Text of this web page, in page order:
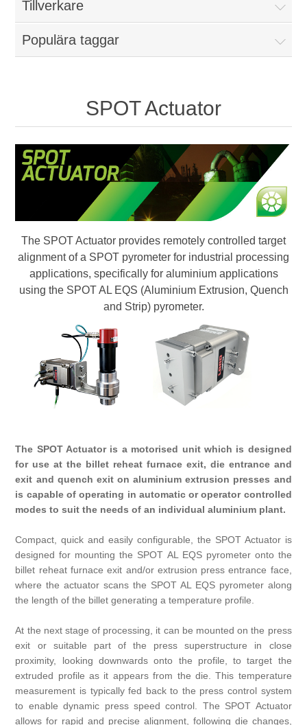
Elkvalitetsmätning
Tillståndsövervakning
Digitalisering
Temperaturmätning
Downloads
Kontakt
Tillverkare
Populära taggar
SPOT Actuator
The SPOT Actuator provides remotely controlled target
alignment of a SPOT pyrometer for industrial processing
applications, specifically for aluminium applications
using the SPOT AL EQS (Aluminium Extrusion, Quench
and Strip) pyrometer.
The SPOT Actuator is a motorised unit which is designed
for use at the billet reheat furnace exit, die entrance and
exit and quench exit on aluminium extrusion presses and
is capable of operating in automatic or operator controlled
modes to suit the needs of an individual aluminium plant.
Compact, quick and easily configurable, the SPOT Actuator is
designed for mounting the SPOT AL EQS pyrometer onto the
billet reheat furnace exit and/or extrusion press entrance face,
where the actuator scans the SPOT AL EQS pyrometer along
the length of the billet generating a temperature profile.
At the next stage of processing, it can be mounted on the press
exit or suitable part of the press superstructure in close
proximity, looking downwards onto the profile, to target the
extruded profile as it appears from the die. This temperature
measurement is typically fed back to the press control system
to enable dynamic press speed control. The SPOT Actuator
allows for rapid and precise alignment, following die changes,